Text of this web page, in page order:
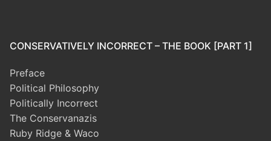
CONSERVATIVELY INCORRECT – THE BOOK [PART 1]
Preface
Political Philosophy
Politically Incorrect
The Conservanazis
Ruby Ridge & Waco